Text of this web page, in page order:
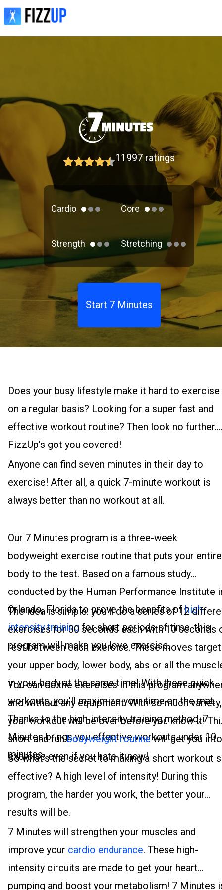
11997 ratings
Cardio Core
Strength Stretching
Start 7 Minutes
Does your busy lifestyle make it hard to exercise
on a regular basis? Looking for a super fast and
effective workout routine? Then look no further.
FizzUp’s got you covered!
Anyone can find seven minutes in their day to
exercise! After all, a quick 7-minute workout is
always better than no workout at all.
Our 7 Minutes program is a three-week
bodyweight exercise routine that puts your entire
body to the test. Based on a famous study
conducted by the Human Performance Institute
Orlando, Florida to prove the benefits ofhigh-
intensity training for short periods of time, this
program will make you love exercise.
The idea is simple: you’ll do a series of 12
exercises for 30 seconds each with 10 seconds
rest between each exercise. These moves target
your upper body, lower body, abs or all the
in your body at the same time! With these quick
workouts, you’ll maximize your time on the mat.
Thanks to the high-intensity training method, 7
Minutes brings you effective workouts under 10
minutes.
You can do the exercises in this program
and without any equipment. With so much variety,
your workout will be over before you know it!
short and funbodyweight routinewill get you into
exercise even if you hate it now!
So what’s the secret to making a short workout
effective? A high level of intensity! During this
program, the harder you work, the better your
results will be.
7 Minutes will strengthen your muscles and
improve your cardio endurance. These high-
intensity circuits are made to get your heart
pumping and boost your metabolism! 7 Minutes